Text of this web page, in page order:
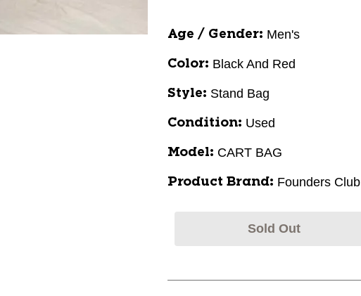
Age / Gender: Men's
Color: Black And Red
Style: Stand Bag
Condition: Used
Model: CART BAG
Product Brand: Founders Club
Sold Out